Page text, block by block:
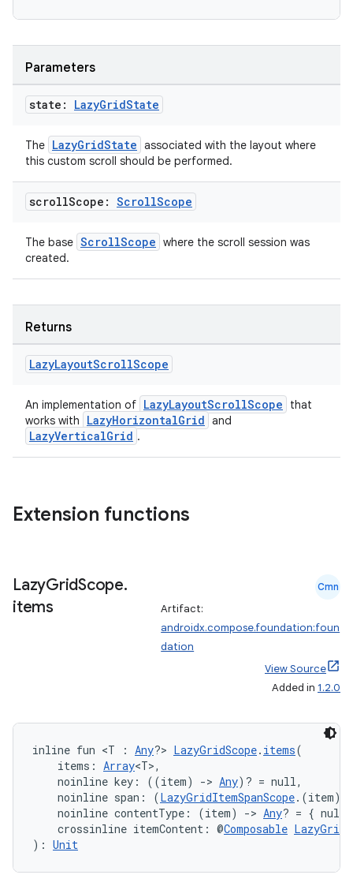
Parameters
state: LazyGridState
The LazyGridState associated with the layout where
this custom scroll should be performed.
scrollScope: ScrollScope
The base ScrollScope where the scroll session was
created.
Returns
LazyLayoutScrollScope
An implementation of LazyLayoutScrollScope
that
works with
LazyHorizontalGrid and
LazyVerticalGrid .
Extension functions
LazyGridScope.
items
Cmn
Artifact:
androidx.compose.foundation:foun
dation
View Source
Added in 1.2.0
inline fun <T : Any?> LazyGridScope. items(
items: Array<T>,
noinline key: ((item) -> Any)? = null,
noinline span: (LazyGridItemSpanScope.(item)
noinline contentType: (item) -> Any? = { null
crossinline itemContent: @Composable
): Unit